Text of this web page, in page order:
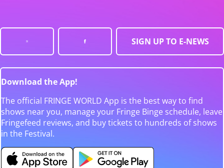
SIGN UP TO E-NEWS
Download the App!
The official FRINGE WORLD App is the best way to find
shows near you, manage your Fringe Binge schedule, leave
Fringefeed reviews, and buy tickets to hundreds of shows
in the Festival.